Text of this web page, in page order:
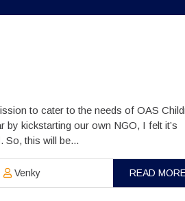
to cater to the needs of OAS
by kickstarting our own NGO, I felt it’s
So, this will be...
Venky READ MORE